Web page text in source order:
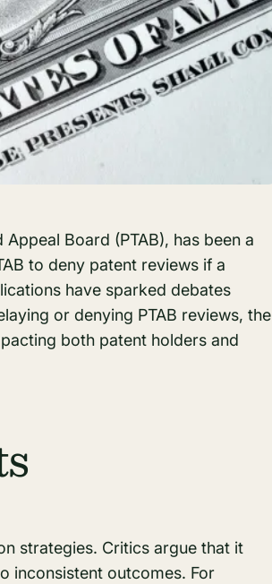
Board (PTAB), has been a
to deny patent reviews if a
have sparked debates
or denying PTAB reviews, the
both patent holders and
strategies. Critics argue that it
inconsistent outcomes. For